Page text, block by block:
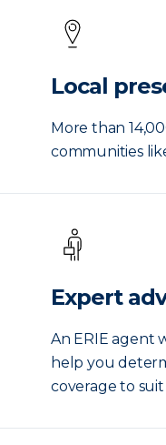
Local
More than
communities
Expert
An ERIE agent
help you
coverage to